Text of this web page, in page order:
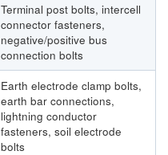
Terminal post bolts, intercell
connector fasteners,
negative/positive bus
connection bolts
Earth electrode clamp bolts,
earth bar connections,
lightning conductor
fasteners, soil electrode
bolts